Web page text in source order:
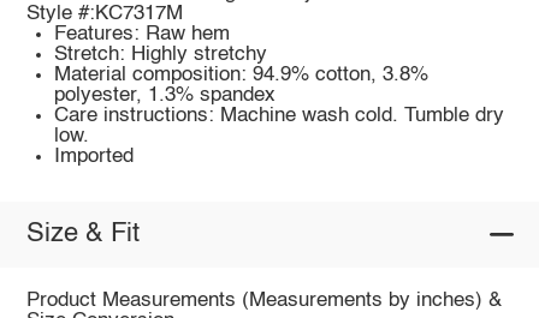
Style #:KC7317M
Features: Raw hem
Stretch: Highly stretchy
Material composition: 94.9% cotton, 3.8%
polyester, 1.3% spandex
Care instructions: Machine wash cold. Tumble dry
low.
Imported
Size & Fit
Product Measurements (Measurements by inches) &